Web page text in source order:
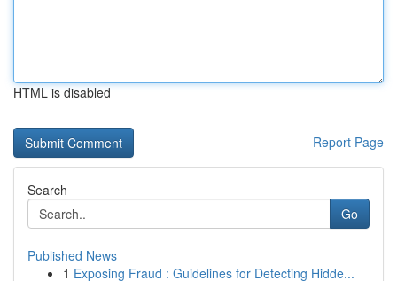
HTML is disabled
Report Page
Search
Go
Published News
1 Exposing Fraud : Guidelines for Detecting Hidde...